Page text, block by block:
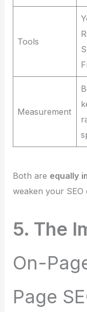
Tools
Measurement
Both are equally
weaken your SEO
5. The
On-
Page